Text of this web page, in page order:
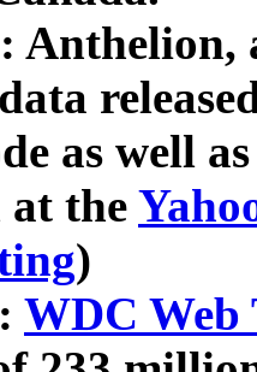
Anthelion,
as well
at the
)
WDC Web